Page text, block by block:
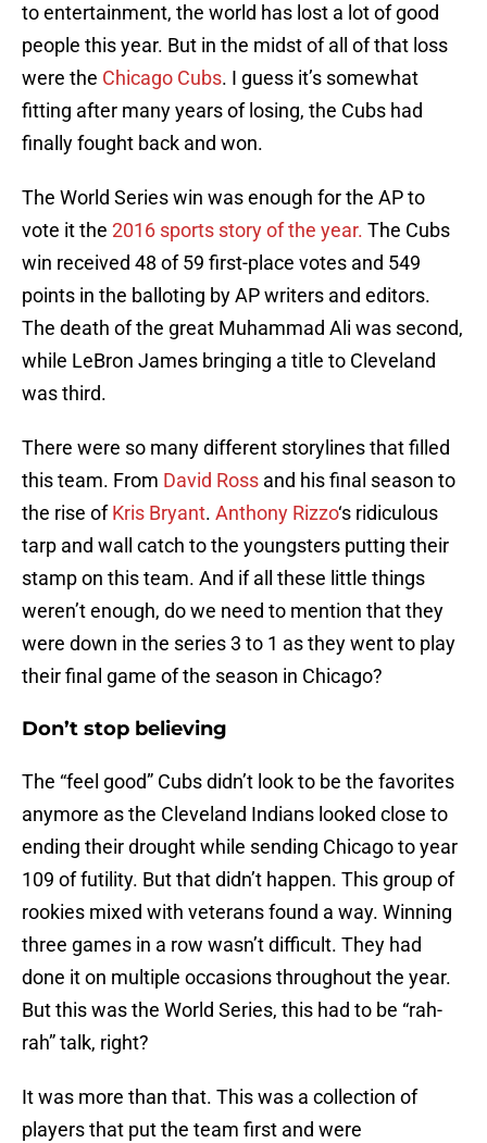
to entertainment, the world has lost a lot of good
people this year. But in the midst of all of that loss
were the Chicago Cubs. I guess it’s somewhat
fitting after many years of losing, the Cubs had
finally fought back and won.
The World Series win was enough for the AP to
vote it the 2016 sports story of the year. The Cubs
win received 48 of 59 first-place votes and 549
points in the balloting by AP writers and editors.
The death of the great Muhammad Ali was second,
while LeBron James bringing a title to Cleveland
was third.
There were so many different storylines that filled
this team. From David Ross and his final season to
the rise ofKris Bryant. Anthony Rizzo‘s ridiculous
tarp and wall catch to the youngsters putting their
stamp on this team. And if all these little things
weren’t enough, do we need to mention that they
were down in the series 3 to 1 as they went to play
their final game of the season in Chicago?
Don’t stop believing
The “feel good” Cubs didn’t look to be the favorites
anymore as the Cleveland Indians looked close to
ending their drought while sending Chicago to year
109 of futility. But that didn’t happen. This group of
rookies mixed with veterans found a way. Winning
three games in a row wasn’t difficult. They had
done it on multiple occasions throughout the year.
But this was the World Series, this had to be “rah-
rah” talk, right?
It was more than that. This was a collection of
players that put the team first and were